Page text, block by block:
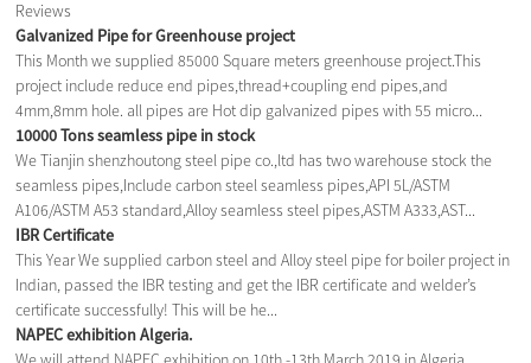
Reviews
Galvanized Pipe for Greenhouse project
This Month we supplied 85000 Square meters greenhouse project.This
project include reduce end pipes,thread+coupling end pipes,and
4mm,8mm hole. all pipes are Hot dip galvanized pipes with 55 micro...
10000 Tons seamless pipe in stock
We Tianjin shenzhoutong steel pipe co.,ltd has two warehouse stock the
seamless pipes,Include carbon steel seamless pipes,API 5L/ASTM
A106/ASTM A53 standard,Alloy seamless steel pipes,ASTM A333,AST...
IBR Certificate
This Year We supplied carbon steel and Alloy steel pipe for boiler project in
Indian, passed the IBR testing and get the IBR certificate and welder’s
certificate successfully! This will be he...
NAPEC exhibition Algeria.